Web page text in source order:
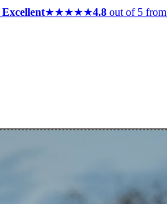
Excellent★★★★★4.8 out of 5 from